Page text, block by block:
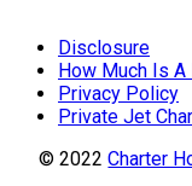
Disclosure
How Much Is
Privacy Policy
Private Jet
© 2022Charter